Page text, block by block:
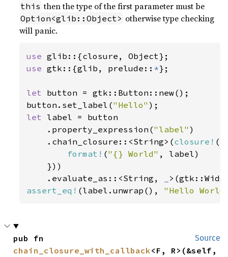
this then the type of the first parameter must be
Option<glib::Object> otherwise type checking
will panic.
use
use gtk::{glib, prelude:: *};
let button = gtk::Button::new();
button.set_label("Hello"
let label = button
    .property_expression(
"label" )
    .chain_closure::<String>(
closure! (|
format! ("{} World" , label)
    }))
    .evaluate_as::<String,
assert_eq! (label.unwrap(), "Hello
Source
chain_closure_with_callback<F, R>(&self,